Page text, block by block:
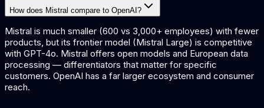
How does Mistral compare to OpenAI?
Mistral is much smaller (600 vs 3,000+ employees) with fewer
products, but its frontier model (Mistral Large) is competitive
with GPT-4o. Mistral offers open models and European data
processing — differentiators that matter for specific
customers. OpenAI has a far larger ecosystem and consumer
reach.